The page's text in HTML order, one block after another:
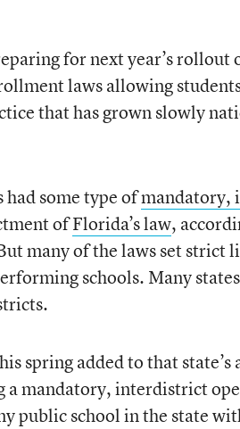
for next year’s rollout
laws allowing
that has grown slowly
some type ofmandatory,
ofFlorida’s law,
many of the laws set strict
schools. Many
spring added to that
a mandatory, interdistrict
public school in the state